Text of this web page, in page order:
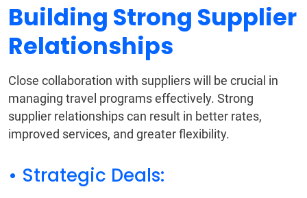
Building Strong Supplier
Relationships
Close collaboration with suppliers will be crucial in
managing travel programs effectively. Strong
supplier relationships can result in better rates,
improved services, and greater flexibility.
• Strategic Deals: